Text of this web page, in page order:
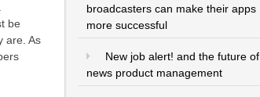
be
are. As
broadcasters can make their apps
more successful
New job alert! and the future of
news product management